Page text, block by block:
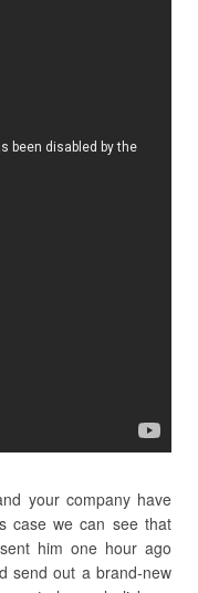
your company have
case we can see that
him one hour ago
send out a brand-new